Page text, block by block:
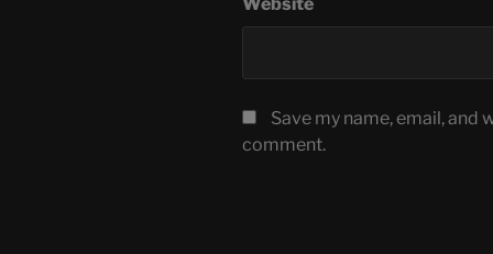
Save my name, email, and
comment.